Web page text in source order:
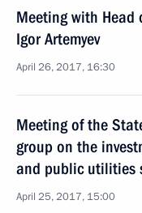
Meeting with Head
Igor Artemyev
April 26, 2017, 16:30
Meeting of the
group on the
and public utilities
April 25, 2017, 15:00